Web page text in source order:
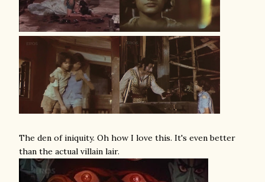
The den of iniquity. Oh how I love this. It's even better
than the actual villain lair.